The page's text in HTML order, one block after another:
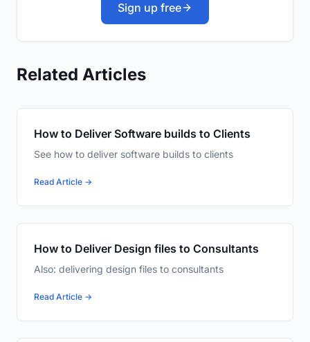
Sign up free
Related Articles
How to Deliver Software builds to Clients
See how to deliver software builds to clients
Read Article →
How to Deliver Design files to Consultants
Also: delivering design files to consultants
Read Article →